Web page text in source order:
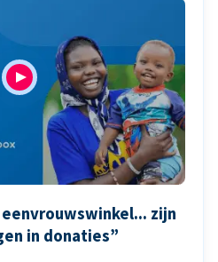
eenvrouwswinkel... zijn
in donaties”